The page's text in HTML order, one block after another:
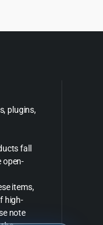
plugins,
fall
open-
items,
high-
note